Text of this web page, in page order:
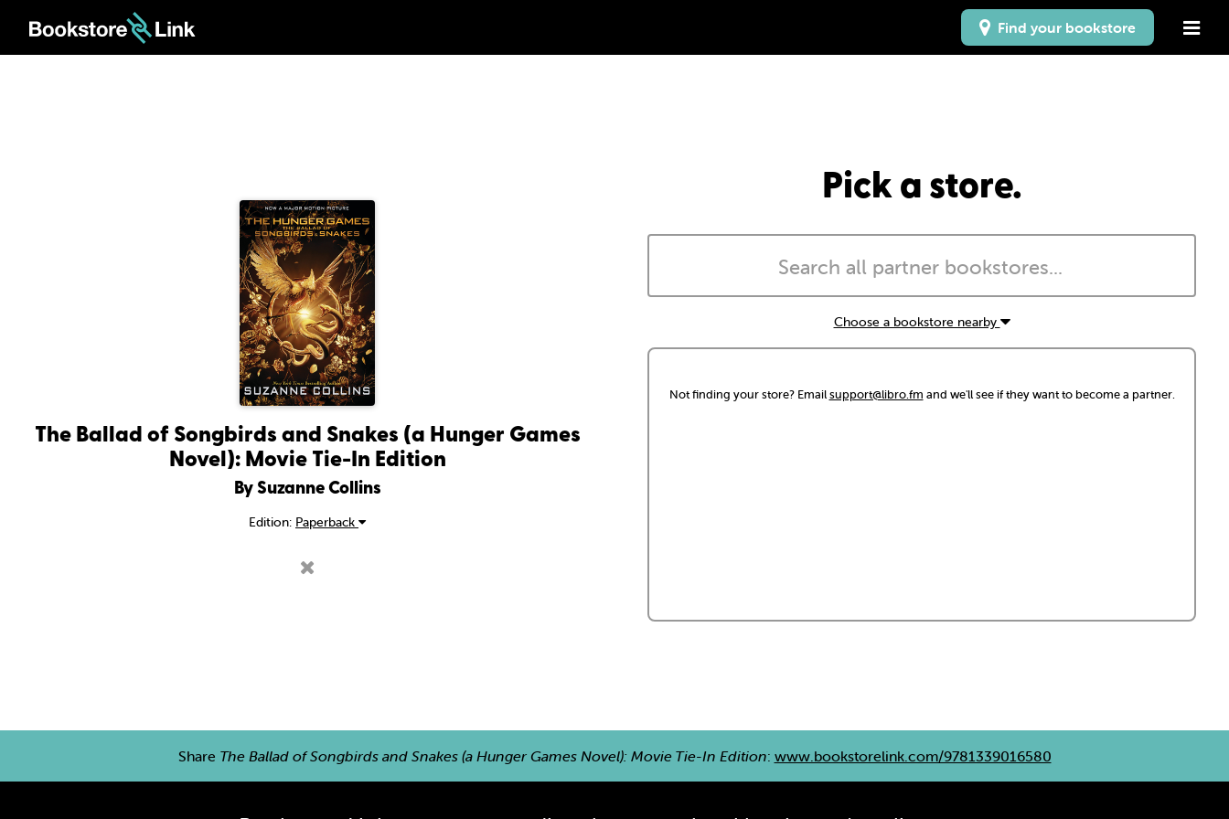
Find your bookstore
The Ballad of Songbirds and Snakes (a Hunger Games
Novel): Movie Tie-In Edition
By Suzanne Collins
Edition: Paperback
Pick a store.
Choose a bookstore nearby
Not finding your store? Emailsupport@libro.fm and we'll see if they want to become a partner.
Share The Ballad of Songbirds and Snakes (a Hunger Games Novel): Movie Tie-In Edition: www.bookstorelink.com/9781339016580